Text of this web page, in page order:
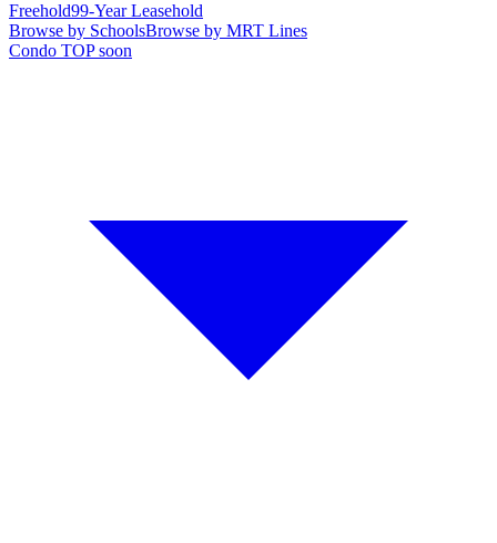
Freehold99-Year Leasehold
Browse by SchoolsBrowse by MRT Lines
Condo TOP soon